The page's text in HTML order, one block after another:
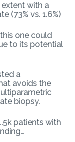
with a
(73% vs. 1.6%)
one could
to its potential
a
avoids the
biopsy.
patients with